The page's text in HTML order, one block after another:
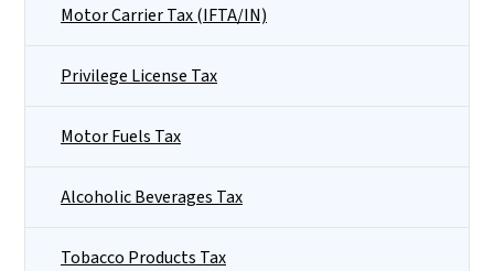
Motor Carrier Tax (IFTA/IN)
Privilege License Tax
Motor Fuels Tax
Alcoholic Beverages Tax
Tobacco Products Tax